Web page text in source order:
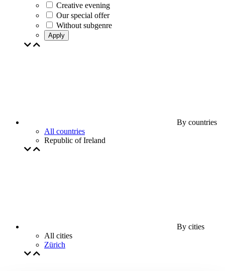
Creative evening
Our special offer
Without subgenre
Apply
By countries
All countries
Republic of Ireland
By cities
All cities
Zürich